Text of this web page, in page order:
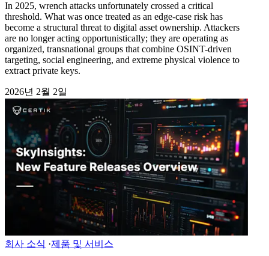
In 2025, wrench attacks unfortunately crossed a critical
threshold. What was once treated as an edge-case risk has
become a structural threat to digital asset ownership. Attackers
are no longer acting opportunistically; they are operating as
organized, transnational groups that combine OSINT-driven
targeting, social engineering, and extreme physical violence to
extract private keys.
2026년 2월 2일
회사 소식 ·제품 및 서비스